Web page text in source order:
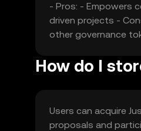
- Pros: - Empowers
driven projects -
other governance
How do I
Users can acquire
proposals and